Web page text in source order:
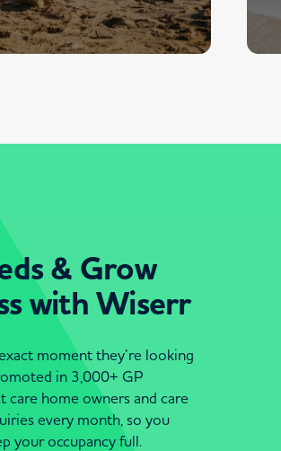
& Grow
with Wiserr
moment they’re looking
in 3,000+ GP
care home owners and care
every month, so you
your occupancy full.